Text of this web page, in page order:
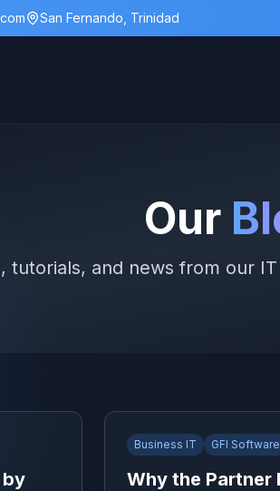
San Fernando, Trinidad
Our
tutorials, and news from our
by
Business IT GFI Software
Why the Partner